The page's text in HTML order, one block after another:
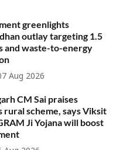
greenlights
outlay targeting 1.5
and waste-to-energy
Aug 2026
CM Sai praises
rural scheme, says Viksit
Ji Yojana will boost